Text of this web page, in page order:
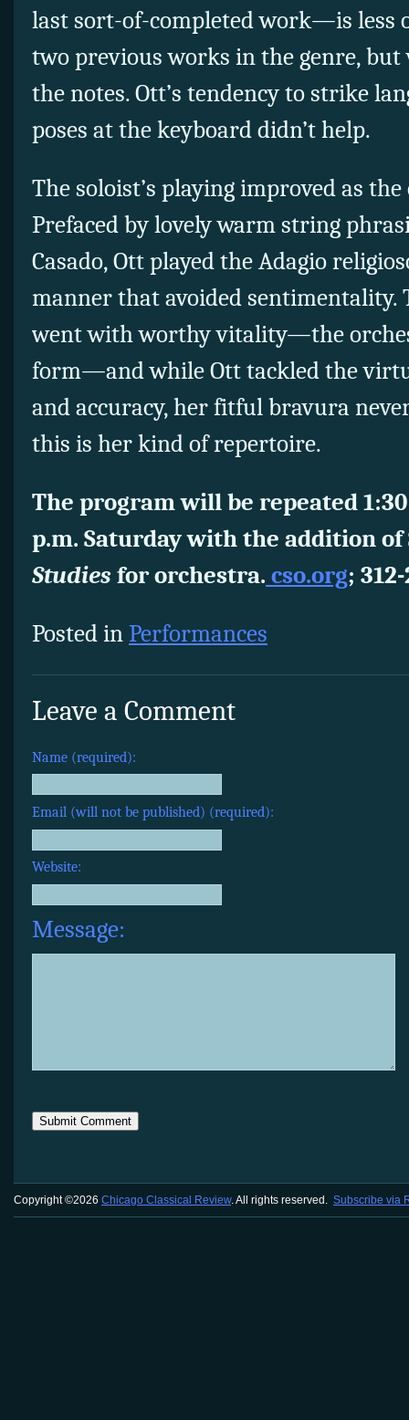
last sort-of-completed work—is less
two previous works in the genre, but
the notes. Ott’s tendency to strike
poses at the keyboard didn’t help.
The soloist’s playing improved as
Prefaced by lovely warm string
Casado, Ott played the Adagio
manner that avoided sentimentality.
went with worthy vitality—the
form—and while Ott tackled the
and accuracy, her fitful bravura
this is her kind of repertoire.
The program will be repeated
p.m. Saturday with the addition of
Studiesfor orchestra. cso.org;
Posted inPerformances
Leave a Comment
Name (required):
Email (will not be published) (required):
Website:
Message:
Copyright ©2026 Chicago Classical Review. All rights reserved. Subscribe via